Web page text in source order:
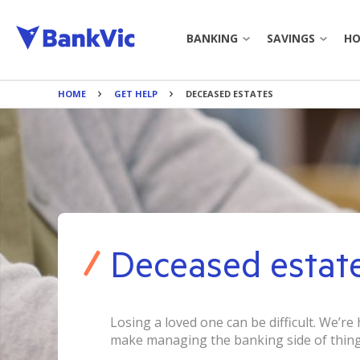
BANKING
JOIN BANKVIC
EVERYDAY ACCOUNT
CREDIT CARDS
PAYMENTS
BANKING TOOLS
SAVINGS
SAVINGS
BANKING
INTEREST
HOME GET HELP DECEASED ESTATES
Deceased
Losing a loved one can be difficult.
make managing the banking side of